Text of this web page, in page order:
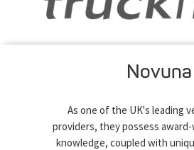
Novuna
As one of the UK's leading
providers, they possess
knowledge, coupled with